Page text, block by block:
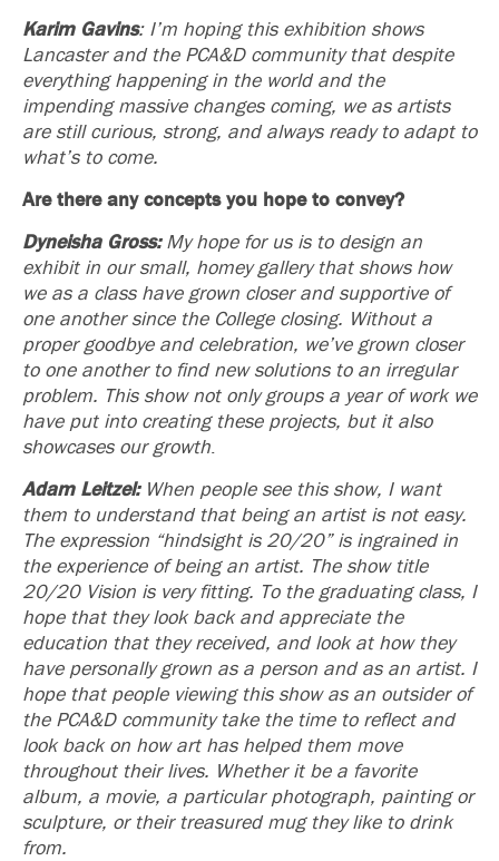
Karim Gavins: I’m hoping this exhibition shows
Lancaster and the PCA&D community that despite
everything happening in the world and the
impending massive changes coming, we as artists
are still curious, strong, and always ready to adapt to
what’s to come.
Are there any concepts you hope to convey?
Dyneisha Gross:My hope for us is to design an
exhibit in our small, homey gallery that shows how
we as a class have grown closer and supportive of
one another since the College closing. Without a
proper goodbye and celebration, we’ve grown closer
to one another to find new solutions to an irregular
problem. This show not only groups a year of work we
have put into creating these projects, but it also
showcases our growth.
Adam Leitzel: When people see this show, I want
them to understand that being an artist is not easy.
The expression “hindsight is 20/20” is ingrained in
the experience of being an artist. The show title
20/20 Vision is very fitting. To the graduating class, I
hope that they look back and appreciate the
education that they received, and look at how they
have personally grown as a person and as an artist. I
hope that people viewing this show as an outsider of
the PCA&D community take the time to reflect and
look back on how art has helped them move
throughout their lives. Whether it be a favorite
album, a movie, a particular photograph, painting or
sculpture, or their treasured mug they like to drink
from.